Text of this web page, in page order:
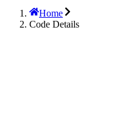
Home
Code Details